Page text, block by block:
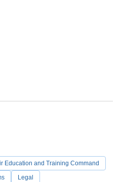
Education and Training Command
Legal